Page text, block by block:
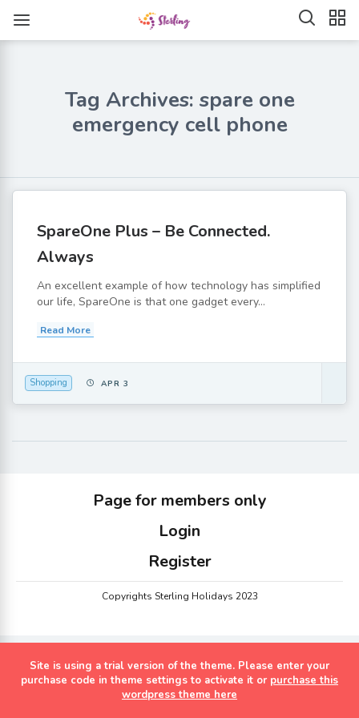
Tag Archives: spare one
emergency cell phone
SpareOne Plus – Be Connected.
Always
An excellent example of how technology has simplified
our life, SpareOne is that one gadget every...
Read More
Shopping APR 3
Page for members only
Login
Register
Copyrights Sterling Holidays 2023
Site is using a trial version of the theme. Please enter your
purchase code in theme settings to activate it or purchase this
wordpress theme here